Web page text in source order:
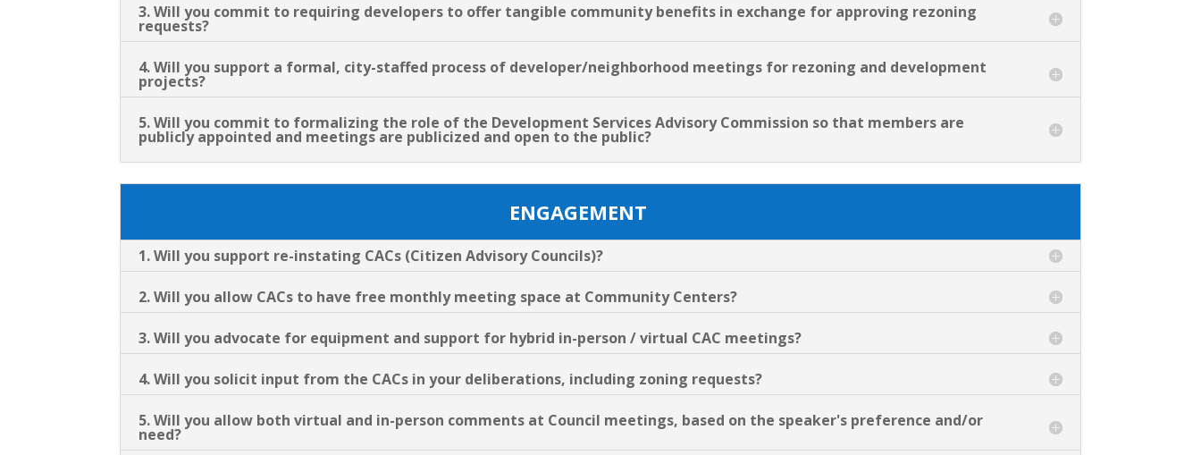
3. Will you commit to requiring developers to offer tangible community benefits in exchange for approving rezoning
requests?
4. Will you support a formal, city-staffed process of developer/neighborhood meetings for rezoning and development
projects?
5. Will you commit to formalizing the role of the Development Services Advisory Commission so that members are
publicly appointed and meetings are publicized and open to the public?
ENGAGEMENT
1. Will you support re-instating CACs (Citizen Advisory Councils)?
2. Will you allow CACs to have free monthly meeting space at Community Centers?
3. Will you advocate for equipment and support for hybrid in-person / virtual CAC meetings?
4. Will you solicit input from the CACs in your deliberations, including zoning requests?
5. Will you allow both virtual and in-person comments at Council meetings, based on the speaker's preference and/or
need?